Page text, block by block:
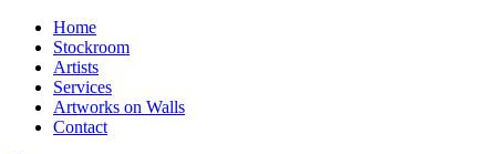
Home
Stockroom
Artists
Services
Artworks on Walls
Contact